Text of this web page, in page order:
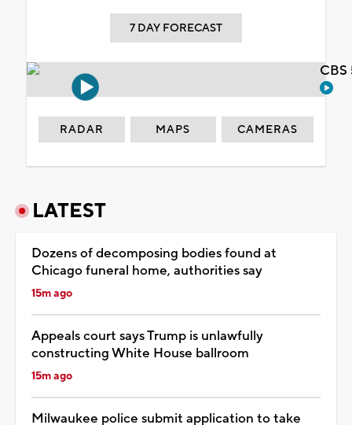
7 DAY FORECAST
RADAR MAPS CAMERAS
LATEST
Dozens of decomposing bodies found at
Chicago funeral home, authorities say
15m ago
Appeals court says Trump is unlawfully
constructing White House ballroom
15m ago
Milwaukee police submit application to take